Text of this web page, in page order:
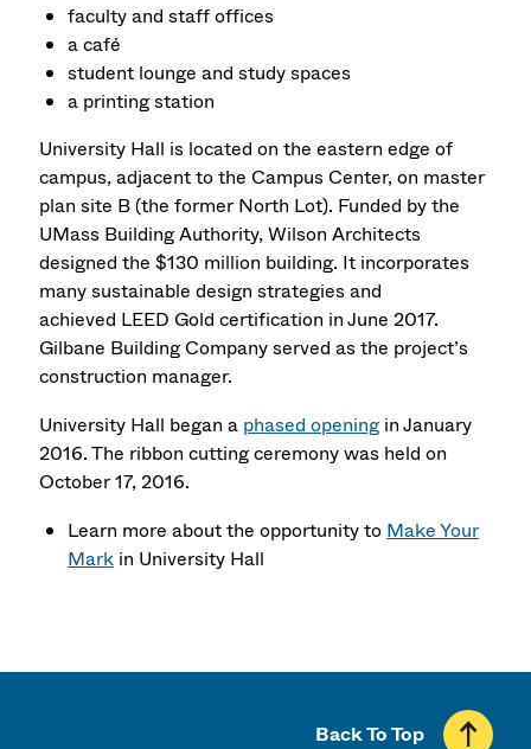
faculty and staff offices
a café
student lounge and study spaces
a printing station
University Hall is located on the eastern edge of
campus, adjacent to the Campus Center, on master
plan site B (the former North Lot). Funded by the
UMass Building Authority, Wilson Architects
designed the $130 million building. It incorporates
many sustainable design strategies and
achieved LEED Gold certification in June 2017.
Gilbane Building Company served as the project’s
construction manager.
University Hall began a phased opening in January
2016. The ribbon cutting ceremony was held on
October 17, 2016.
Learn more about the opportunity to Make Your
Mark in University Hall
Back To Top